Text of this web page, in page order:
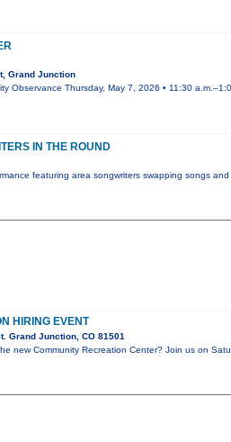
Grand Junction
Observance Thursday, May 7, 2026 • 11:30
IN THE ROUND
featuring area songwriters swapping songs
HIRING EVENT
Grand Junction, CO 81501
new Community Recreation Center? Join us on